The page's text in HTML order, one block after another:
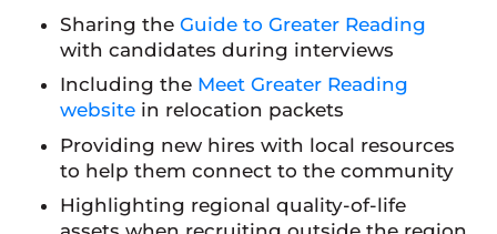
Sharing theGuide to Greater Reading
with candidates during interviews
Including the Meet Greater Reading
website in relocation packets
Providing new hires with local resources
to help them connect to the community
Highlighting regional quality-of-life